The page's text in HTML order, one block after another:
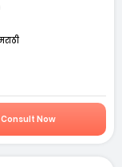
Consult Now